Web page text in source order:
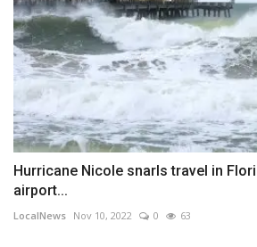
Hurricane Nicole snarls travel in
airport...
LocalNews Nov 10, 2022 0 63